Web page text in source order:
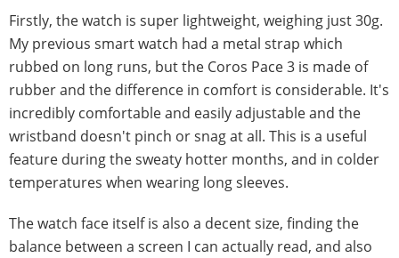
Firstly, the watch is super lightweight, weighing just 30g.
My previous smart watch had a metal strap which
rubbed on long runs, but the Coros Pace 3 is made of
rubber and the difference in comfort is considerable. It's
incredibly comfortable and easily adjustable and the
wristband doesn't pinch or snag at all. This is a useful
feature during the sweaty hotter months, and in colder
temperatures when wearing long sleeves.
The watch face itself is also a decent size, finding the
balance between a screen I can actually read, and also